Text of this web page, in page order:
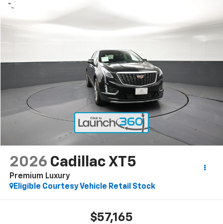
2026 Cadillac XT5
Premium Luxury
Eligible Courtesy Vehicle Retail Stock
$57,165